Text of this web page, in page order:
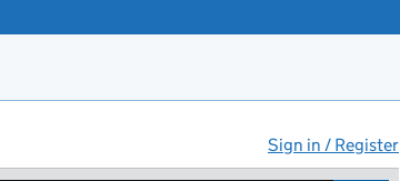
Sign in / Register